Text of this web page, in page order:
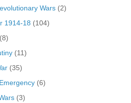
Wars(2)
1914-18 (104)
(11)
(35)
(6)
(3)